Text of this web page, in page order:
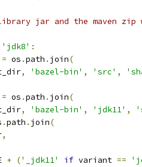
jar and the maven
'jdk8' :
= os .path . join(
, 'bazel-bin' , 'src' ,
= os .path . join(
, 'bazel-bin' , 'jdk11' ,
.path . join(
,
+ ('_jdk11' if variant ==